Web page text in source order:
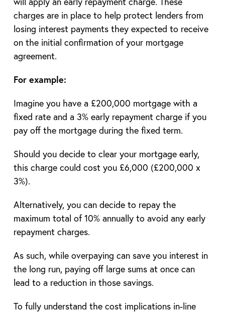
charges are in place to help protect lenders from
losing interest payments they expected to receive
on the initial confirmation of your mortgage
agreement.
For example:
Imagine you have a £200,000 mortgage with a
fixed rate and a 3% early repayment charge if you
pay off the mortgage during the fixed term.
Should you decide to clear your mortgage early,
this charge could cost you £6,000 (£200,000 x
3%).
Alternatively, you can decide to repay the
maximum total of 10% annually to avoid any early
repayment charges.
As such, while overpaying can save you interest in
the long run, paying off large sums at once can
lead to a reduction in those savings.
To fully understand the cost implications in-line